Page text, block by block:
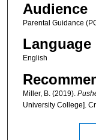
Audience
Parental Guidance
Language
English
Miller, B. (2019).
University College].